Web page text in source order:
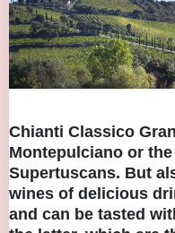
Chianti Classico
Montepulciano or
Supertuscans. But
wines of delicious
and can be tasted